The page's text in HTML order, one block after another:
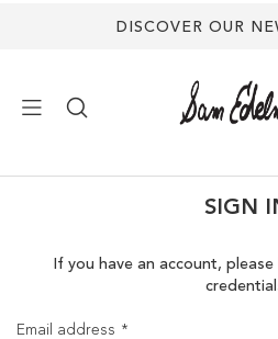
DISCOVER OUR
SIGN
If you have an account,
Email address